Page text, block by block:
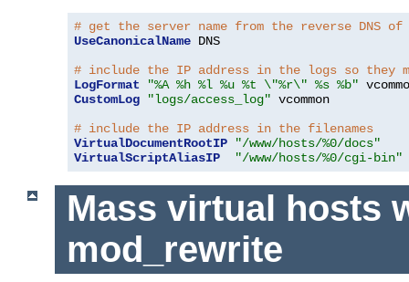
# get the server name from the reverse DNS
UseCanonicalName DNS
# include the IP address in the logs so they
LogFormat
"%A %h %l %u %t \"%r\" %s %b"
CustomLog
"logs/access_log" vcommon
# include the IP address in the filenames
VirtualDocumentRootIP
"/www/hosts/%0/docs"
VirtualScriptAliasIP
"/www/hosts/%0/cgi-bin"
Mass virtual hosts
mod_rewrite